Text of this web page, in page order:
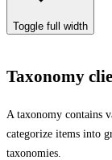
Toggle full width
Taxonomy
A taxonomy contains
categorize items into
taxonomies.